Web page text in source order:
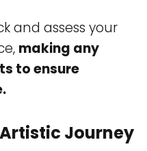
and assess your
making any
to ensure
Journey